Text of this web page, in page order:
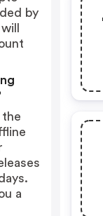
by
the
a